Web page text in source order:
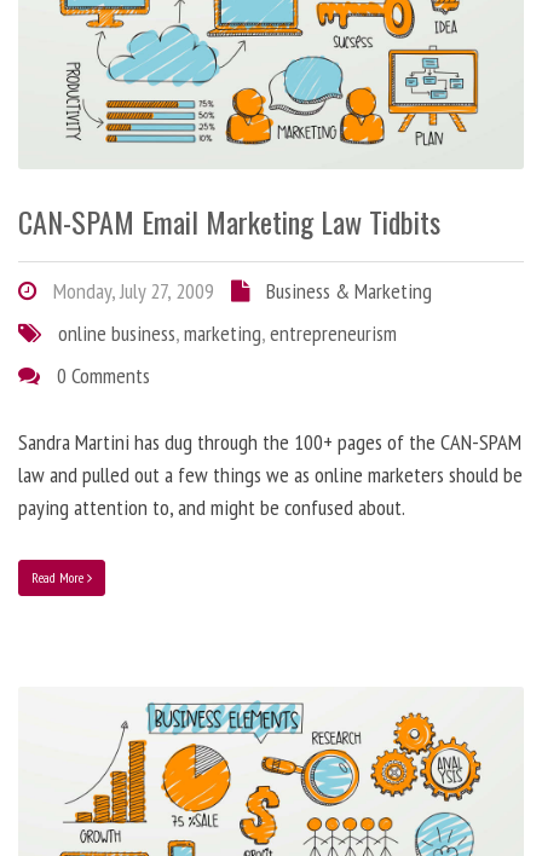
CAN-SPAM Email Marketing Law Tidbits
Monday, July 27, 2009
Business & Marketing
online business,marketing,entrepreneurism
0 Comments
Sandra Martini has dug through the 100+ pages of the CAN-SPAM
law and pulled out a few things we as online marketers should be
paying attention to, and might be confused about.
Read More